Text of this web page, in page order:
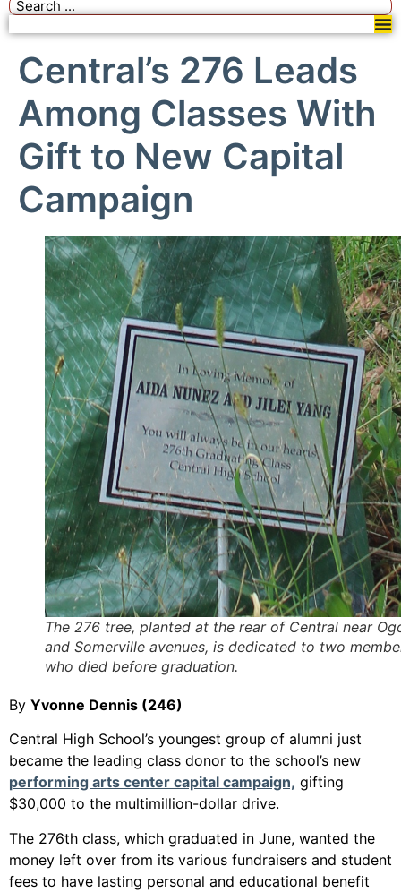
Central’s 276 Leads
Among Classes With
Gift to New Capital
Campaign
The 276 tree, planted at the rear of Central near
and Somerville avenues, is dedicated to two
who died before graduation.
By Yvonne Dennis (246)
Central High School’s youngest group of alumni just
became the leading class donor to the school’s new
performing arts center capital campaign, gifting
$30,000 to the multimillion-dollar drive.
The 276th class, which graduated in June, wanted the
money left over from its various fundraisers and student
fees to have lasting personal and educational benefit